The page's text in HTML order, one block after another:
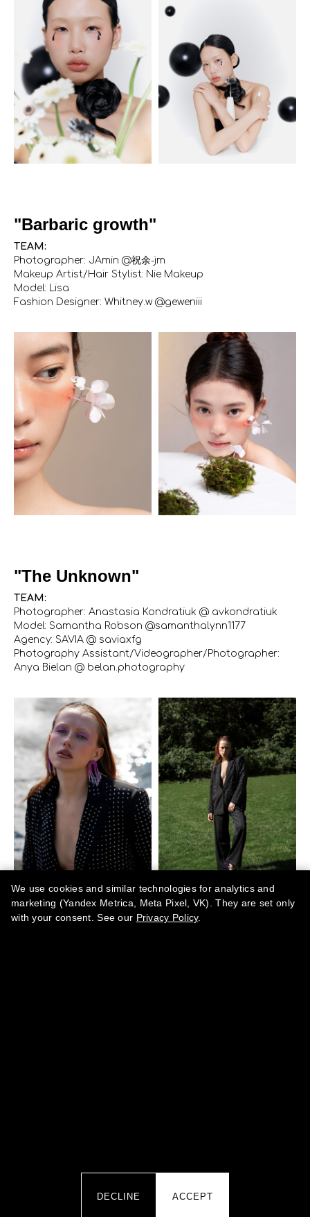
We use cookies and similar technologies for analytics and
marketing (Yandex Metrica, Meta Pixel, VK). They are set only
with your consent. See our Privacy Policy.
DECLINE ACCEPT
"Barbaric growth"
TEAM:
Photographer: JAmin @祝余-jm
Makeup Artist/Hair Stylist: Nie Makeup
Model: Lisa
Fashion Designer: Whitney.w @geweniii
"The Unknown"
TEAM:
Photographer: Anastasia Kondratiuk @ avkondratiuk
Model: Samantha Robson @samanthalynn1177
Agency: SAVIA @ saviaxfg
Photography Assistant/Videographer/Photographer:
Anya Bielan @ belan.photography